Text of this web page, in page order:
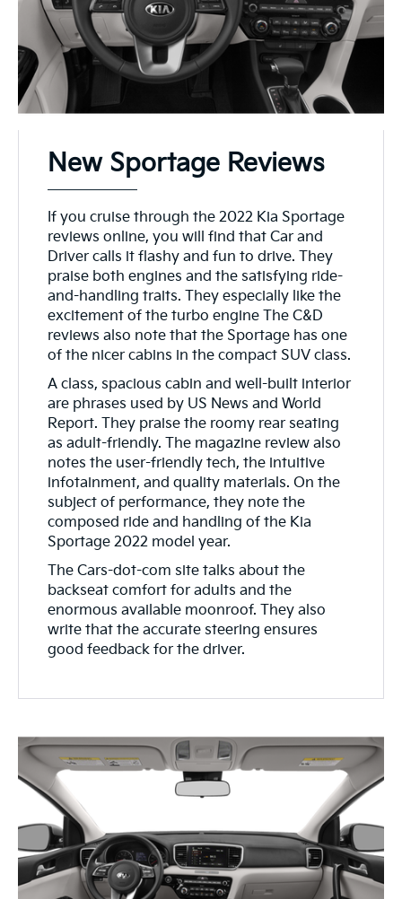
New Sportage Reviews
If you cruise through the 2022 Kia Sportage
reviews online, you will find that Car and
Driver calls it flashy and fun to drive. They
praise both engines and the satisfying ride-
and-handling traits. They especially like the
excitement of the turbo engine The C&D
reviews also note that the Sportage has one
of the nicer cabins in the compact SUV class.
A class, spacious cabin and well-built interior
are phrases used by US News and World
Report. They praise the roomy rear seating
as adult-friendly. The magazine review also
notes the user-friendly tech, the intuitive
infotainment, and quality materials. On the
subject of performance, they note the
composed ride and handling of the Kia
Sportage 2022 model year.
The Cars-dot-com site talks about the
backseat comfort for adults and the
enormous available moonroof. They also
write that the accurate steering ensures
good feedback for the driver.